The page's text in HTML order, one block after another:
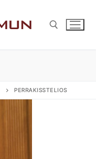
PERRAKISSTELIOS